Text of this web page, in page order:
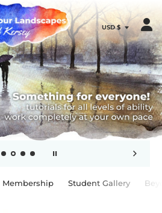
Membership Student Gallery